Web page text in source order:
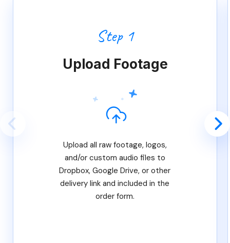
Upload all raw footage, logos,
and/or custom audio files to
Dropbox, Google Drive, or other
order form.